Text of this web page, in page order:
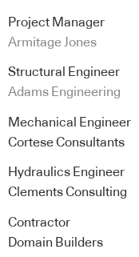
Project Manager
Armitage Jones
Structural Engineer
Adams Engineering
Mechanical Engineer
Cortese Consultants
Hydraulics Engineer
Clements Consulting
Contractor
Domain Builders